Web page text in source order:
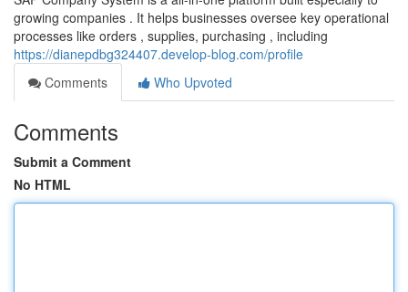
growing companies . It helps businesses oversee key operational
processes like orders , supplies, purchasing , including
https://dianepdbg324407.develop-blog.com/profile
Comments
Who Upvoted
Comments
Submit a Comment
No HTML